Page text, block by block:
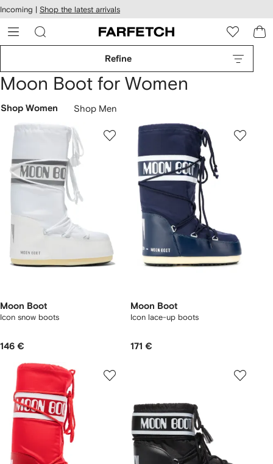
Skip to
main
content
Incoming | Shop the latest arrivals
Refine
Moon Boot for Women
Shop Women Shop Men
Moon Boot
Icon snow boots
146 €
Moon Boot
Icon lace-up boots
171 €